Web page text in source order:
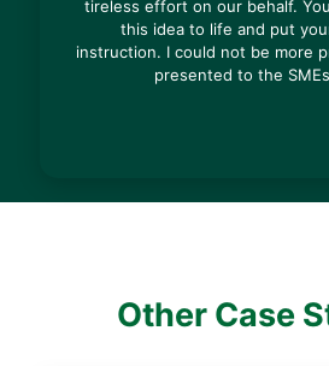
tireless effort on our behalf.
this idea to life and put
instruction. I could not be more
presented to the
Other Case